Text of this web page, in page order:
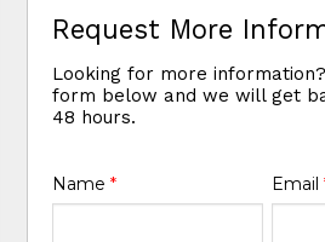
Request More
Looking for more
form below and we will get
48 hours.
Name* Email